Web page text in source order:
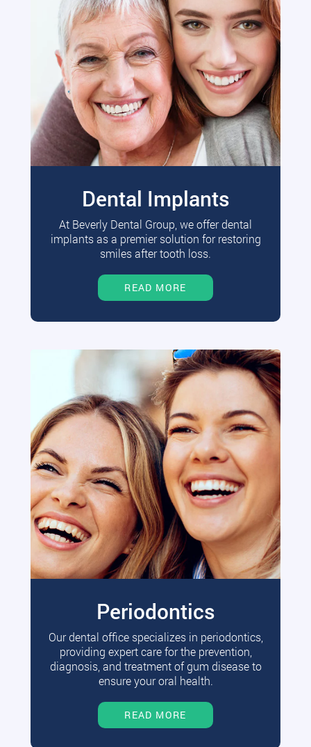
Dental Implants
At Beverly Dental Group, we offer dental
implants as a premier solution for restoring
smiles after tooth loss.
READ MORE
Periodontics
Our dental office specializes in periodontics,
providing expert care for the prevention,
diagnosis, and treatment of gum disease to
ensure your oral health.
READ MORE